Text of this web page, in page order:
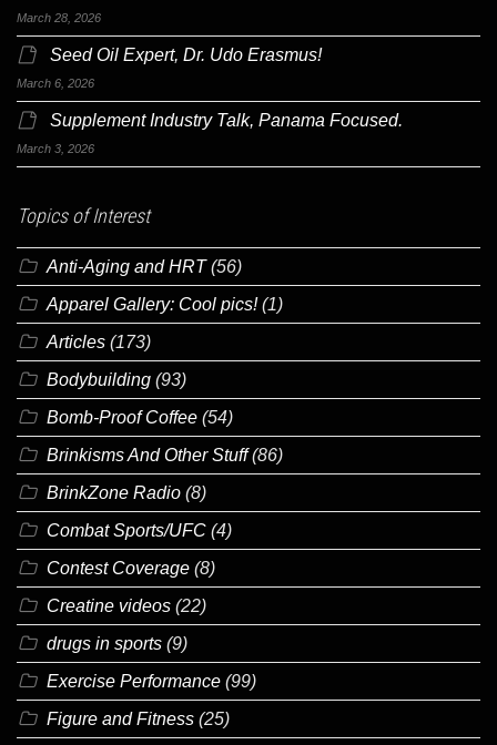
March 28, 2026
Seed Oil Expert, Dr. Udo Erasmus!
March 6, 2026
Supplement Industry Talk, Panama Focused.
March 3, 2026
Topics of Interest
Anti-Aging and HRT(56)
Apparel Gallery: Cool pics!(1)
Articles (173)
Bodybuilding (93)
Bomb-Proof Coffee (54)
Brinkisms And Other Stuff(86)
BrinkZone Radio (8)
Combat Sports/UFC (4)
Contest Coverage (8)
Creatine videos (22)
drugs in sports (9)
Exercise Performance (99)
Figure and Fitness (25)